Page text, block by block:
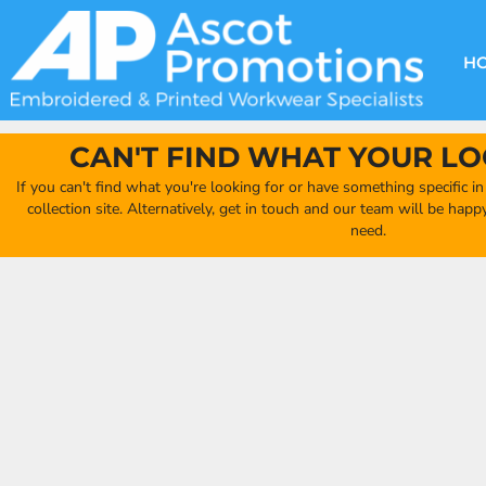
CAN'T FIND WHAT YOUR
If you can't find what you're looking for or have something specific
collection site. Alternatively, get in touch and our team will be
need.
HOME
PRODUCTS
PRODUCTS
QUICK QUOTE
ORDERING PORTAL
CLUB SHOP
MORE
CLOTHING
HEADWEAR
BAGS
ACCESSORIES
FULL COLLECTION CATALOGUE
CLUB SHOPS
CREATE YOUR OWN CLUB SHOP
FIND YOUR CLUB SHOP
DECORATION METHODS
FAQ'S
ABOUT US
{CC} - {CN}